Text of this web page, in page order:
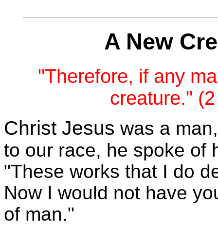
A New
"Therefore, if any
creature."
Christ Jesus was a
to our race, he spoke of
"These works that I do
Now I would not have
of man."